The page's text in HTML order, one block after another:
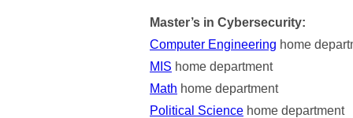
Master’s in Cybersecurity:
Computer Engineering home
MIS home department
Math home department
Political Science home department